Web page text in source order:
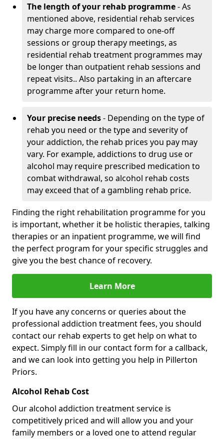
The length of your rehab programme- As
mentioned above, residential rehab services
may charge more compared to one-off
sessions or group therapy meetings, as
residential rehab treatment programmes may
be longer than outpatient rehab sessions and
repeat visits.. Also partaking in an aftercare
programme after your return home.
Your precise needs- Depending on the type of
rehab you need or the type and severity of
your addiction, the rehab prices you pay may
vary. For example, addictions to drug use or
alcohol may require prescribed medication to
combat withdrawal, so alcohol rehab costs
may exceed that of a gambling rehab price.
Finding the right rehabilitation programme for you
is important, whether it be holistic therapies, talking
therapies or an inpatient programme, we will find
the perfect program for your specific struggles and
give you the best chance of recovery.
Learn More
If you have any concerns or queries about the
professional addiction treatment fees, you should
contact our rehab experts to get help on what to
expect. Simply fill in our contact form for a callback,
and we can look into getting you help in Pillerton
Priors.
Alcohol Rehab Cost
Our alcohol addiction treatment service is
competitively priced and will allow you and your
family members or a loved one to attend regular